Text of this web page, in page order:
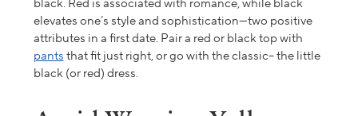
black. Red is associated with romance, while black
elevates one’s style and sophistication—two positive
attributes in a first date. Pair a red or black top with
pants that fit just right, or go with the classic– the little
black (or red) dress.